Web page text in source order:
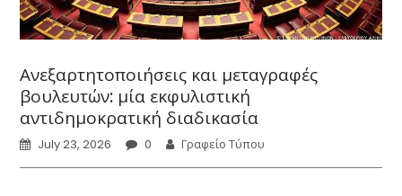
Ανεξαρτητοποιήσεις και μεταγραφές
βουλευτών: μία εκφυλιστική
αντιδημοκρατική διαδικασία
July 23, 2026 0 Γραφείο Τύπου